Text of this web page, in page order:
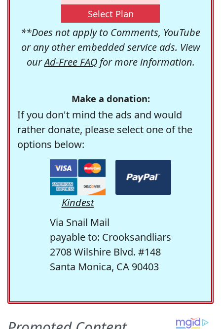
Select Plan
**Does not apply to Comments, YouTube
or any other embedded service ads. View
ourAd-Free FAQfor more information.
Make a donation:
If you don't mind the ads and would
rather donate, please select one of the
options below:
Kindest
Via Snail Mail
payable to: Crooksandliars
2708 Wilshire Blvd. #148
Santa Monica, CA 90403